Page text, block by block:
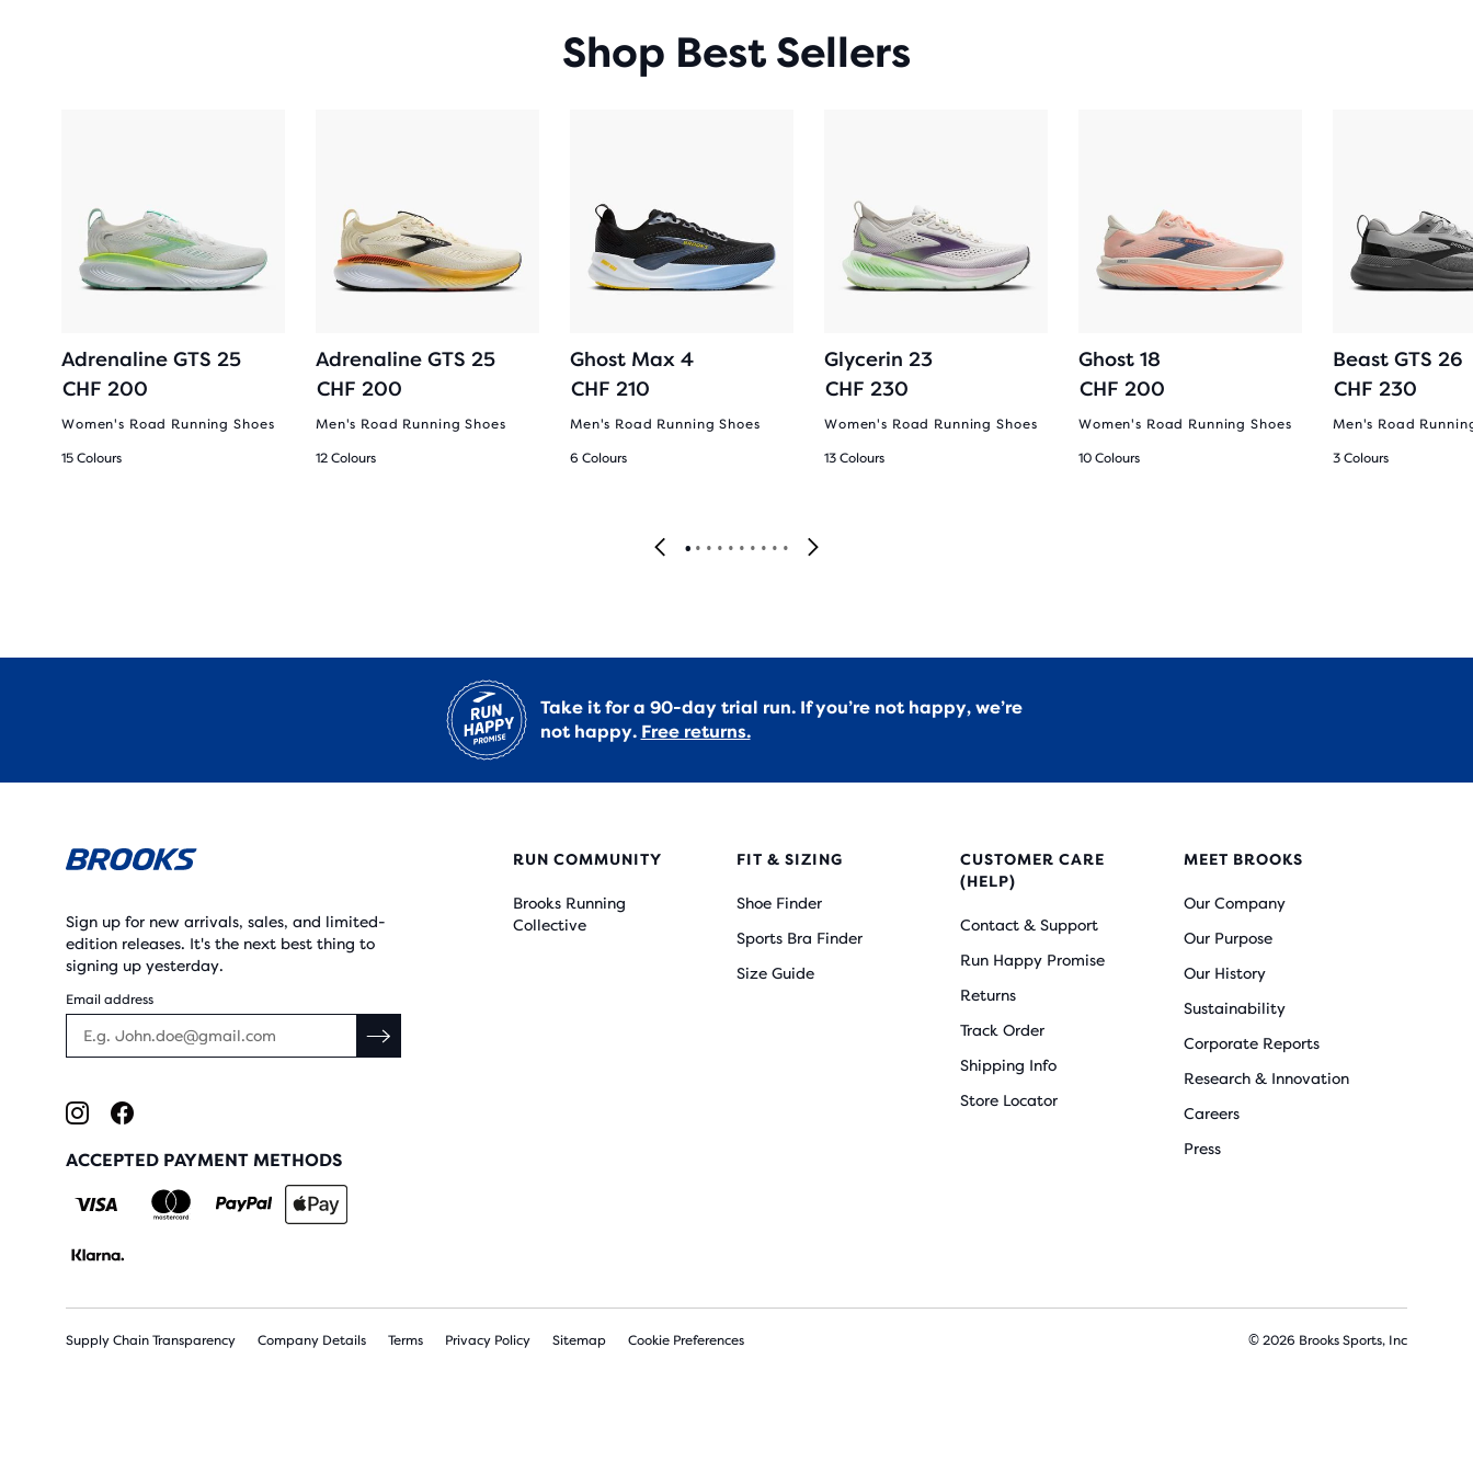
Shop Best Sellers
Adrenaline GTS 25
CHF 200
Women's Road Running Shoes
15 Colours
Adrenaline GTS 25
CHF 200
Men's Road Running Shoes
12 Colours
Ghost Max 4
CHF 210
Men's Road Running Shoes
6 Colours
Glycerin 23
CHF 230
Women's Road Running Shoes
13 Colours
Ghost 18
CHF 200
Women's Road Running Shoes
10 Colours
Beast GTS 26
CHF 230
Men's Road
3 Colours
Take it for a 90-day trial run. If you’re not happy, we’re
not happy. Free returns.
Sign up for new arrivals, sales, and limited-
edition releases. It's the next best thing to
signing up yesterday.
Email address
ACCEPTED PAYMENT METHODS
RUN COMMUNITY
Brooks Running
Collective
FIT & SIZING
Shoe Finder
Sports Bra Finder
Size Guide
CUSTOMER CARE
(HELP)
Contact & Support
Run Happy Promise
Returns
Track Order
Shipping Info
Store Locator
MEET BROOKS
Our Company
Our Purpose
Our History
Sustainability
Corporate Reports
Research & Innovation
Careers
Press
Supply Chain Transparency Company Details Terms Privacy Policy Sitemap Cookie Preferences © 2026 Brooks Sports, Inc